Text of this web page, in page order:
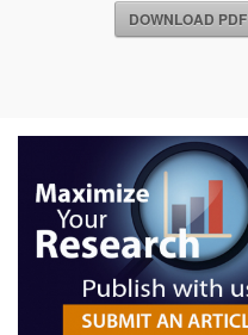
DOWNLOAD PDF